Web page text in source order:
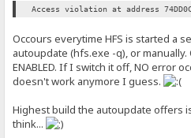
Access violation at address
Occours everytime HFS is started a
autoupdate (hfs.exe -q), or
ENABLED. If I switch it off, NO error
doesn't work anymore I guess.
Highest build the autoupdate offers
think...